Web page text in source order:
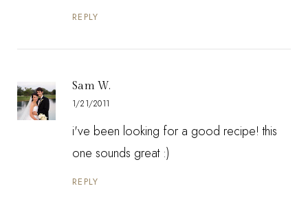
REPLY
Sam W.
1/21/2011
i've been looking for a good recipe! this
one sounds great :)
REPLY